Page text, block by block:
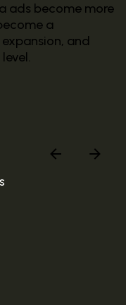
ads become more
a
and